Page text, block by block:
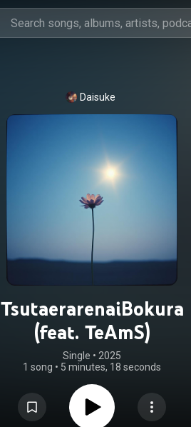
Daisuke
TsutaerarenaiBokura
(feat. TeAmS)
Single • 2025
1 song • 5 minutes, 18 seconds